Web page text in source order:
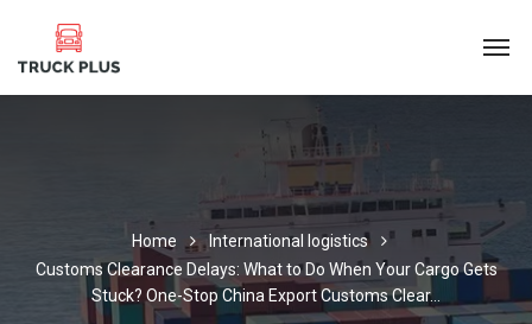
Home
International logistics
Customs Clearance Delays: What to Do When Your Cargo Gets
Stuck? One-Stop China Export Customs Clear…